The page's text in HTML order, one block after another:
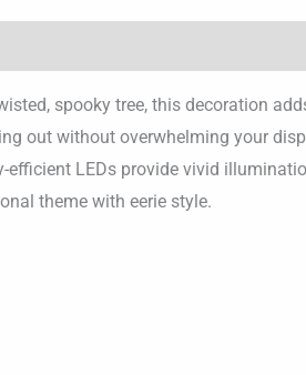
spooky tree, this decoration
out without overwhelming your
LEDs provide vivid
theme with eerie style.